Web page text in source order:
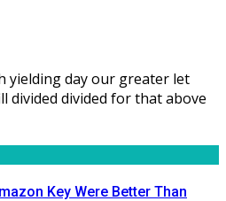
yielding day our greater let
divided divided for that above
Key Were Better Than